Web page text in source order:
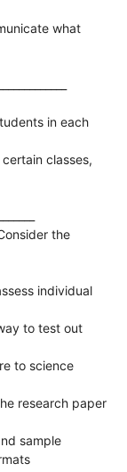
what
in each
classes,
the
individual
to test out
to science
research paper
sample